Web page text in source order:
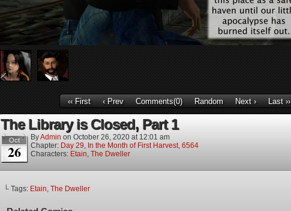
‹‹ First ‹ Prev Comments(0) Random Next › Last ››
The Library is Closed, Part 1
Oct
26
ByAdmin on October 26, 2020 at 12:01 am
Chapter: Day 29, In the Month of First Harvest, 6564
Characters: Etain, The Dweller
└ Tags: Etain, The Dweller